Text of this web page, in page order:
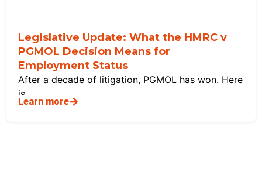
Legislative Update: What the HMRC v
PGMOL Decision Means for
Employment Status
After a decade of litigation, PGMOL has won. Here
is
Learn more